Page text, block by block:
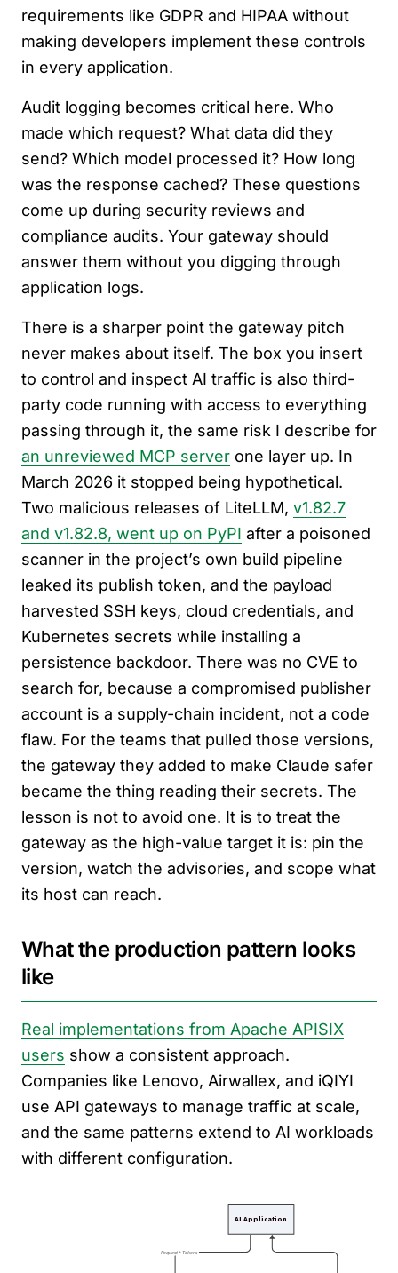
requirements like GDPR and HIPAA without
making developers implement these controls
in every application.
Audit logging becomes critical here. Who
made which request? What data did they
send? Which model processed it? How long
was the response cached? These questions
come up during security reviews and
compliance audits. Your gateway should
answer them without you digging through
application logs.
There is a sharper point the gateway pitch
never makes about itself. The box you insert
to control and inspect AI traffic is also third-
party code running with access to everything
passing through it, the same risk I describe for
an unreviewed MCP server one layer up. In
March 2026 it stopped being hypothetical.
Two malicious releases of LiteLLM, v1.82.7
and v1.82.8, went up on PyPI after a poisoned
scanner in the project’s own build pipeline
leaked its publish token, and the payload
harvested SSH keys, cloud credentials, and
Kubernetes secrets while installing a
persistence backdoor. There was no CVE to
search for, because a compromised publisher
account is a supply-chain incident, not a code
flaw. For the teams that pulled those versions,
the gateway they added to make Claude safer
became the thing reading their secrets. The
lesson is not to avoid one. It is to treat the
gateway as the high-value target it is: pin the
version, watch the advisories, and scope what
its host can reach.
What the production pattern looks
like
Real implementations from Apache APISIX
users show a consistent approach.
Companies like Lenovo, Airwallex, and iQIYI
use API gateways to manage traffic at scale,
and the same patterns extend to AI workloads
with different configuration.